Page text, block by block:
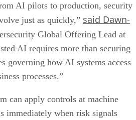
AI pilots to production, security
just as quickly,” said Dawn-
Global Offering Lead at
AI requires more than securing
governing how AI systems access
processes.”
can apply controls at machine
immediately when risk signals